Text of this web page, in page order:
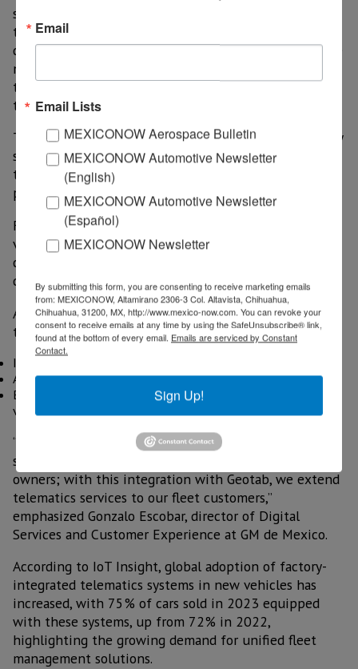
seamless connectivity between systems. By leveraging
this technology, Geotab offers telematics services
directly through third-party platforms, eliminating the
need to install an external device, thanks to the
technology already being built into GM vehicles from
the factory.
This alliance offers telematics and connected mobility
solutions for fleet operators, ready to deploy without
the need for external hardware or installation
processes.
Fleets operating GM electric and internal combustion
vehicles will have access to a telematics platform that
can be accessed through MyGeotab, which unifies
detailed data.
Among the benefits for GM cars equipped with such
technology are:
Integrated fleet management
Access to data as needed
Broad compatibility with electric and internal combustion
vehicles.
“At OnStar we work every day to offer the best
solutions in safety and connectivity to GM vehicle
owners; with this integration with Geotab, we extend
telematics services to our fleet customers,”
emphasized Gonzalo Escobar, director of Digital
Services and Customer Experience at GM de Mexico.
According to IoT Insight, global adoption of factory-
integrated telematics systems in new vehicles has
increased, with 75% of cars sold in 2023 equipped
with these systems, up from 72% in 2022,
highlighting the growing demand for unified fleet
management solutions.
Email
Email Lists
MEXICONOW Aerospace Bulletin
MEXICONOW Automotive Newsletter
(English)
MEXICONOW Automotive Newsletter
(Español)
MEXICONOW Newsletter
By submitting this form, you are consenting to receive marketing emails
from: MEXICONOW, Altamirano 2306-3 Col. Altavista, Chihuahua,
Chihuahua, 31200, MX, http://www.mexico-now.com. You can revoke your
consent to receive emails at any time by using the SafeUnsubscribe® link,
found at the bottom of every email. Emails are serviced by Constant
Contact.
Sign Up!